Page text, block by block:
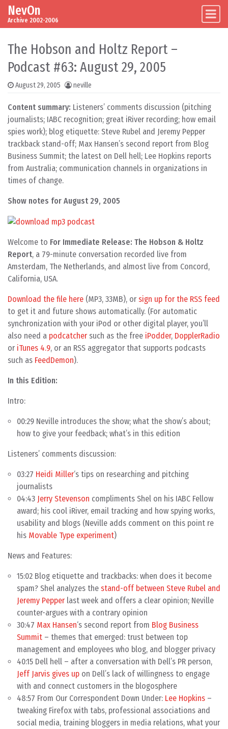
Skip to content
Main Navigation
NevOn
Archive 2002-2006
The Hobson and Holtz Report –
Podcast #63: August 29, 2005
August 29, 2005 neville
Content summary: Listeners’ comments discussion (pitching
journalists; IABC recognition; great iRiver recording; how email
spies work); blog etiquette: Steve Rubel and Jeremy Pepper
trackback stand-off; Max Hansen’s second report from Blog
Business Summit; the latest on Dell hell; Lee Hopkins reports
from Australia; communication channels in organizations in
times of change.
Show notes for August 29, 2005
Welcome to For Immediate Release: The Hobson & Holtz
Report, a 79-minute conversation recorded live from
Amsterdam, The Netherlands, and almost live from Concord,
California, USA.
Download the file here (MP3, 33MB), or sign up for the RSS feed
to get it and future shows automatically. (For automatic
synchronization with your iPod or other digital player, you’ll
also need a podcatchersuch as the free iPodder, DopplerRadio
or iTunes 4.9, or an RSS aggregator that supports podcasts
such as FeedDemon).
In this Edition:
Intro:
00:29 Neville introduces the show; what the show’s about;
how to give your feedback; what’s in this edition
Listeners’ comments discussion:
03:27 Heidi Miller‘s tips on researching and pitching
journalists
04:43 Jerry Stevenson compliments Shel on his IABC Fellow
award; his cool iRiver, email tracking and how spying works,
usability and blogs (Neville adds comment on this point re
his Movable Type experiment)
News and Features:
15:02 Blog etiquette and trackbacks: when does it become
spam? Shel analyzes the stand-off between Steve Rubel and
Jeremy Pepperlast week and offers a clear opinion; Neville
counter-argues with a contrary opinion
30:47 Max Hansen‘s second report from Blog Business
Summit – themes that emerged: trust between top
management and employees who blog, and blogger privacy
40:15 Dell hell – after a conversation with Dell’s PR person,
Jeff Jarvis gives up on Dell’s lack of willingness to engage
with and connect customers in the blogosphere
48:57 From Our Correspondent Down Under: Lee Hopkins –
tweaking Firefox with tabs, professional associations and
social media, training bloggers in media relations, what your